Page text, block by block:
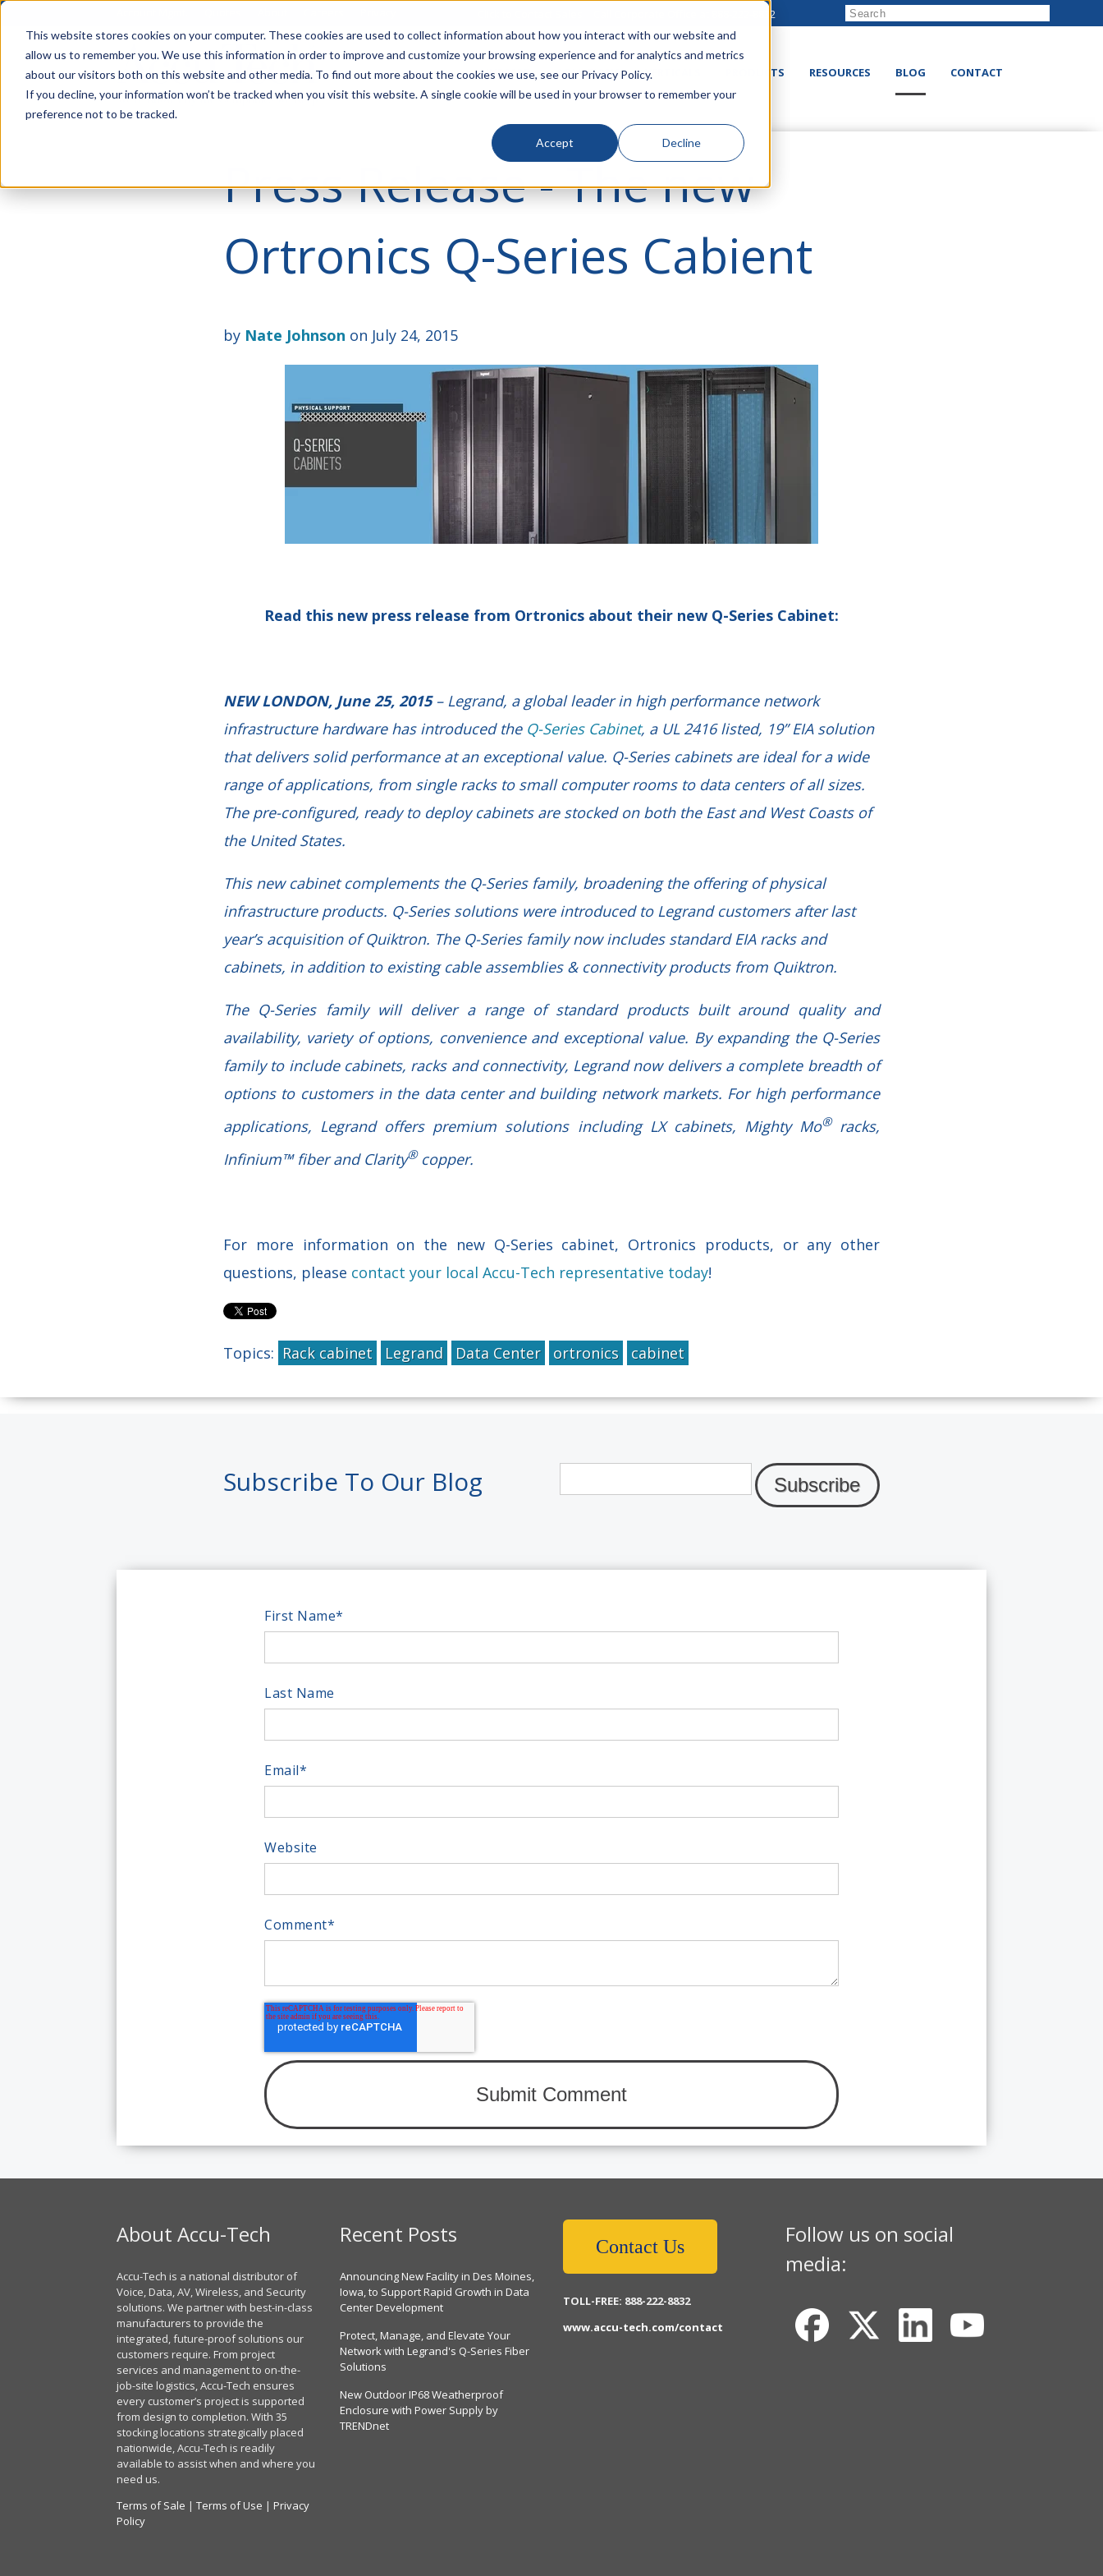
This website stores cookies on your computer. These cookies are used to collect information about how you interact with our website and
allow us to remember you. We use this information in order to improve and customize your browsing experience and for analytics and metrics
about our visitors both on this website and other media. To find out more about the cookies we use, see our Privacy Policy.
If you decline, your information won’t be tracked when you visit this website. A single cookie will be used in your browser to remember your
preference not to be tracked.
Accept Decline
888-222-8832
LINECARD SOLUTIONS VERTICALS PRODUCTS RESOURCES BLOG CONTACT
Press Release - The new
Ortronics Q-Series Cabient
by Nate Johnson on July 24, 2015
Read this new press release from Ortronics about their new Q-Series Cabinet:
NEW LONDON, June 25, 2015– Legrand, a global leader in high performance network
infrastructure hardware has introduced the Q-Series Cabinet, a UL 2416 listed, 19” EIA solution
that delivers solid performance at an exceptional value. Q-Series cabinets are ideal for a wide
range of applications, from single racks to small computer rooms to data centers of all sizes.
The pre-configured, ready to deploy cabinets are stocked on both the East and West Coasts of
the United States.
This new cabinet complements the Q-Series family, broadening the offering of physical
infrastructure products. Q-Series solutions were introduced to Legrand customers after last
year’s acquisition of Quiktron. The Q-Series family now includes standard EIA racks and
cabinets, in addition to existing cable assemblies & connectivity products from Quiktron.
The Q-Series family will deliver a range of standard products built around quality and
availability, variety of options, convenience and exceptional value. By expanding the Q-Series
family to include cabinets, racks and connectivity, Legrand now delivers a complete breadth of
options to customers in the data center and building network markets. For high performance
applications, Legrand offers premium solutions including LX cabinets, Mighty Mo®racks,
Infinium™ fiber and Clarity®copper.
For more information on the new Q-Series cabinet, Ortronics products, or any other
questions, please contact your local Accu-Tech representative today!
Topics: Rack cabinet Legrand Data Center ortronics cabinet
Subscribe To Our Blog
First Name*
Last Name
Email*
Website
Comment*
About Accu-Tech
Accu-Tech is a national distributor of
Voice, Data, AV, Wireless, and Security
solutions. We partner with best-in-class
manufacturers to provide the
integrated, future-proof solutions our
customers require. From project
services and management to on-the-
job-site logistics, Accu-Tech ensures
every customer’s project is supported
from design to completion. With 35
stocking locations strategically placed
nationwide, Accu-Tech is readily
available to assist when and where you
need us.
Terms of Sale | Terms of Use | Privacy
Policy
Recent Posts
Announcing New Facility in Des Moines,
Iowa, to Support Rapid Growth in Data
Center Development
Protect, Manage, and Elevate Your
Network with Legrand's Q-Series Fiber
Solutions
New Outdoor IP68 Weatherproof
Enclosure with Power Supply by
TRENDnet
Contact Us
TOLL-FREE: 888-222-8832
www.accu-tech.com/contact
Follow us on social
media: